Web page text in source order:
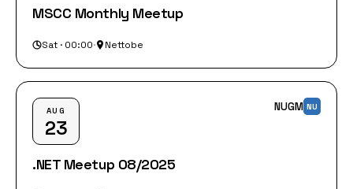
MSCC Monthly Meetup
Sat · 00:00· Nettobe
AUG
23
NUGM NU
.NET Meetup 08/2025